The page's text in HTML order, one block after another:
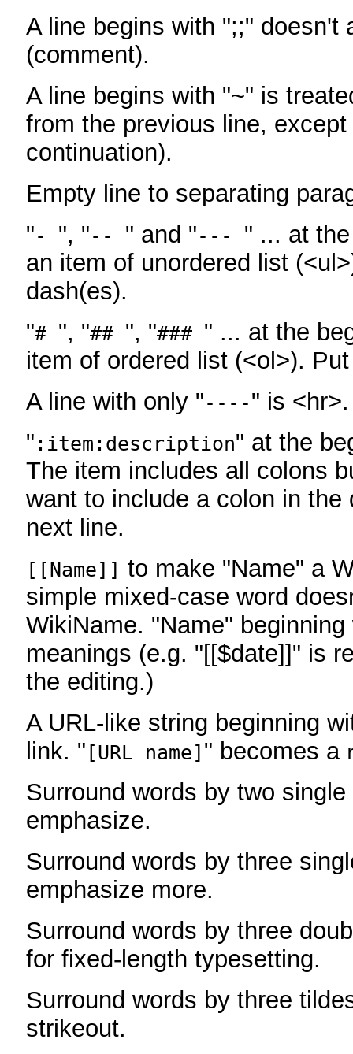
A line begins with ";;" doesn't
(comment).
A line begins with "~" is
from the previous line,
continuation).
Empty line to separating
"- ", "-- " and "--- " ... at
an item of unordered list
dash(es).
"# ", "## ", "### " ... at the
item of ordered list (<ol>).
A line with only "----" is <hr>.
" :item:description" at the
The item includes all colons
want to include a colon in
next line.
[[Name]] to make "Name" a
simple mixed-case word
WikiName. "Name"
meanings (e.g. "[[$date]]" is
the editing.)
A URL-like string beginning
link. " [URL name] " becomes a
Surround words by two
emphasize.
Surround words by three
emphasize more.
Surround words by three
for fixed-length typesetting.
Surround words by three
strikeout.